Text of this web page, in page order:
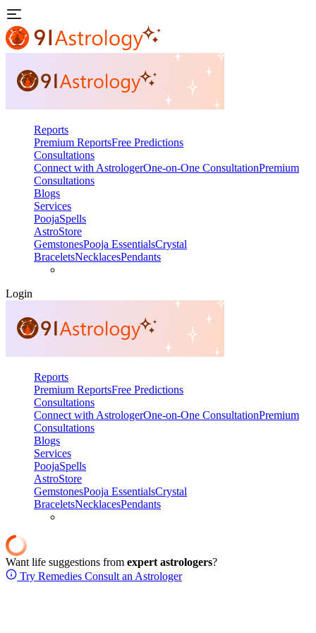
Reports
Premium ReportsFree Predictions
Consultations
Connect with AstrologerOne-on-One ConsultationPremium
Consultations
Blogs
Services
PoojaSpells
AstroStore
GemstonesPooja EssentialsCrystal
BraceletsNecklacesPendants
Login
Reports
Premium ReportsFree Predictions
Consultations
Connect with AstrologerOne-on-One ConsultationPremium
Consultations
Blogs
Services
PoojaSpells
AstroStore
GemstonesPooja EssentialsCrystal
BraceletsNecklacesPendants
Want life suggestions from expert astrologers?
Try Remedies Consult an Astrologer